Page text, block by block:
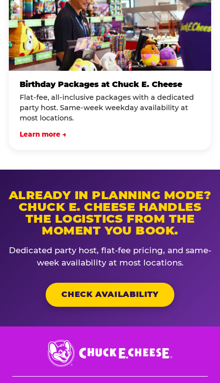
Birthday Packages at Chuck E. Cheese
Flat-fee, all-inclusive packages with a dedicated
party host. Same-week weekday availability at
most locations.
Learn more →
ALREADY IN PLANNING MODE?
CHUCK E. CHEESE HANDLES
THE LOGISTICS FROM THE
MOMENT YOU BOOK.
Dedicated party host, flat-fee pricing, and same-
week availability at most locations.
CHECK AVAILABILITY
Chuck
E.
Cheese